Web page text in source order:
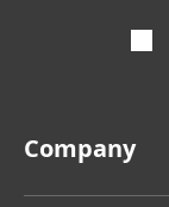
Company